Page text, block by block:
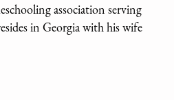
association serving
in Georgia with his wife